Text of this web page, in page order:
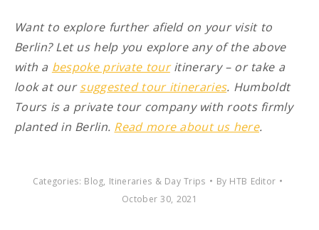
Want to explore further afield on your visit to
Berlin? Let us help you explore any of the above
with a bespoke private touritinerary – or take a
look at oursuggested tour itineraries. Humboldt
Tours is a private tour company with roots firmly
planted in Berlin. Read more about us here.
Categories: Blog, Itineraries & Day Trips By HTB Editor
October 30, 2021